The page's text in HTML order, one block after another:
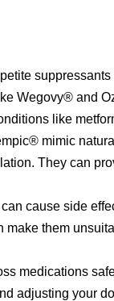
Wegovy® and
like
mimic
They can
cause side
them
medications
adjusting your